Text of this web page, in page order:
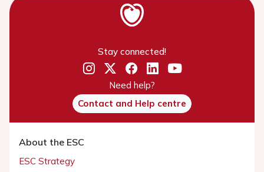
Stay connected!
Need help?
Contact and Help centre
About the ESC
ESC Strategy